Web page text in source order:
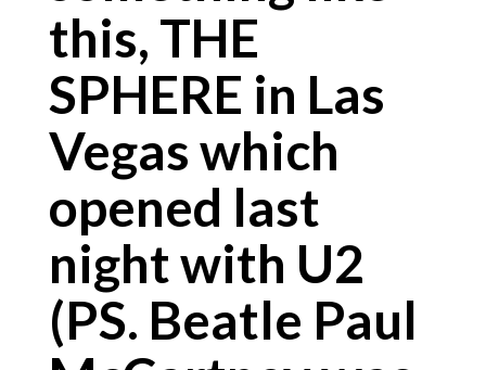
this, THE
SPHERE in Las
Vegas which
opened last
night with U2
(PS. Beatle Paul